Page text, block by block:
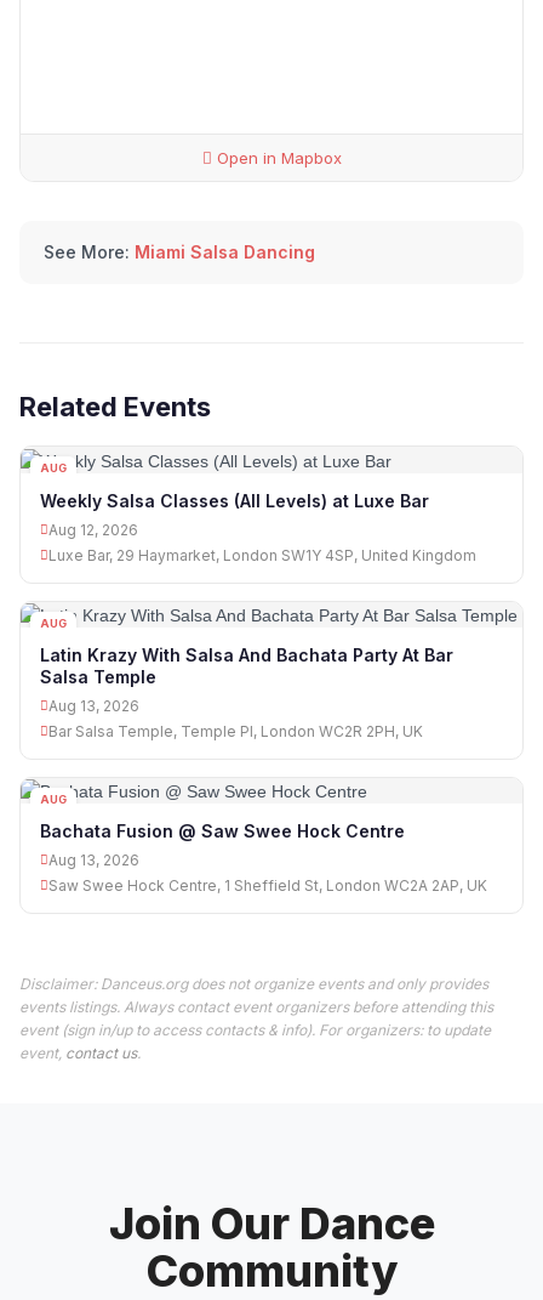
Open in Mapbox
See More: Miami Salsa Dancing
Related Events
AUG
Weekly Salsa Classes (All Levels) at Luxe Bar
Aug 12, 2026
Luxe Bar, 29 Haymarket, London SW1Y 4SP, United Kingdom
AUG
Latin Krazy With Salsa And Bachata Party At Bar
Salsa Temple
Aug 13, 2026
Bar Salsa Temple, Temple Pl, London WC2R 2PH, UK
AUG
Bachata Fusion @ Saw Swee Hock Centre
Aug 13, 2026
Saw Swee Hock Centre, 1 Sheffield St, London WC2A 2AP, UK
Disclaimer: Danceus.org does not organize events and only provides
events listings. Always contact event organizers before attending this
event (sign in/up to access contacts & info). For organizers: to update
event, contact us.
Join Our Dance
Community